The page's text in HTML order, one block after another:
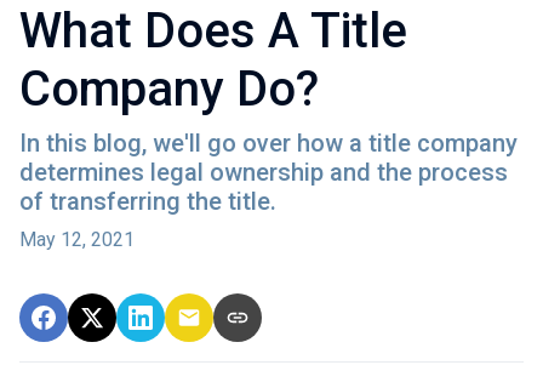
What Does A Title
Company Do?
In this blog, we'll go over how a title company
determines legal ownership and the process
of transferring the title.
May 12, 2021